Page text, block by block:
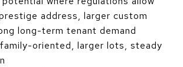
address, larger custom
long-term tenant demand
oriented, larger lots, steady